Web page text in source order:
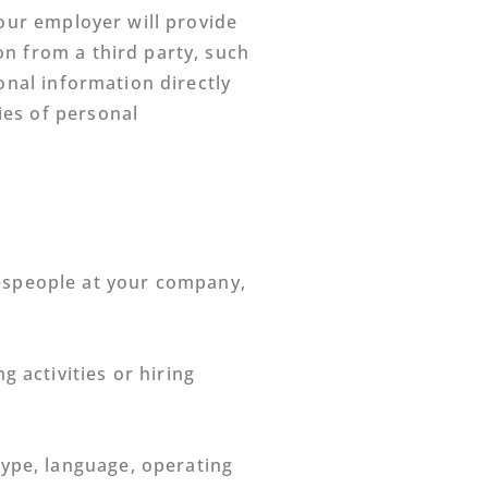
employer will provide
from a third party, such
information directly
of personal
at your company,
activities or hiring
language, operating